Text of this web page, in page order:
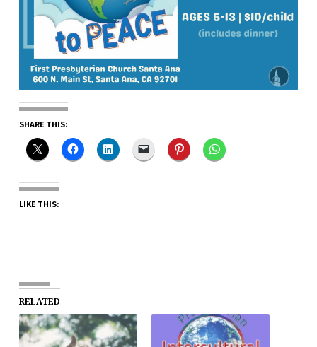
SHARE THIS:
LIKE THIS:
RELATED